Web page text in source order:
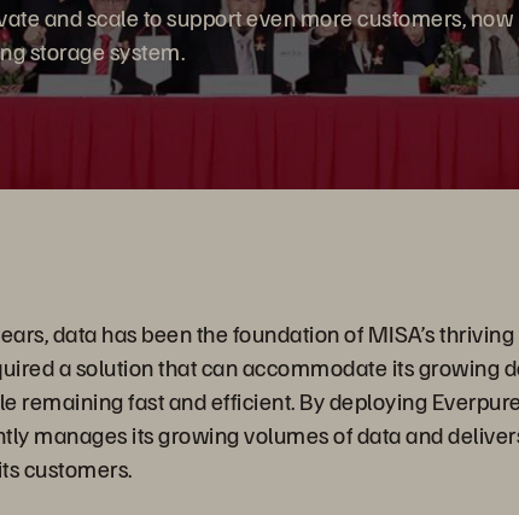
and scale to support even more customers, now
storage system.
data has been the foundation of MISA’s
a solution that can accommodate its growing
remaining fast and efficient. By deploying
manages its growing volumes of data and
customers.